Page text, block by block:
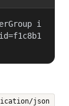
i
json